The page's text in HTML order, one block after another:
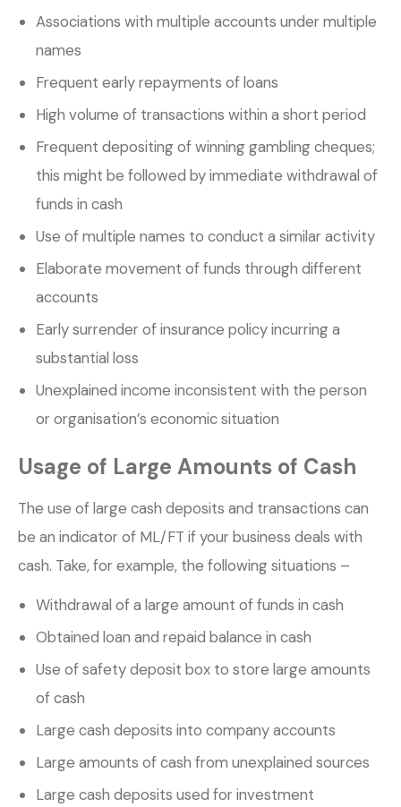
Associations with multiple accounts under multiple
names
Frequent early repayments of loans
High volume of transactions within a short period
Frequent depositing of winning gambling cheques;
this might be followed by immediate withdrawal of
funds in cash
Use of multiple names to conduct a similar activity
Elaborate movement of funds through different
accounts
Early surrender of insurance policy incurring a
substantial loss
Unexplained income inconsistent with the person
or organisation’s economic situation
Usage of Large Amounts of Cash
The use of large cash deposits and transactions can
be an indicator of ML/FT if your business deals with
cash. Take, for example, the following situations –
Withdrawal of a large amount of funds in cash
Obtained loan and repaid balance in cash
Use of safety deposit box to store large amounts
of cash
Large cash deposits into company accounts
Large amounts of cash from unexplained sources
Large cash deposits used for investment